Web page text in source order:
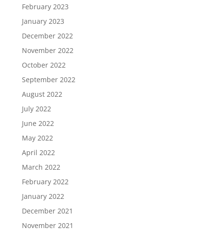
February 2023
January 2023
December 2022
November 2022
October 2022
September 2022
August 2022
July 2022
June 2022
May 2022
April 2022
March 2022
February 2022
January 2022
December 2021
November 2021